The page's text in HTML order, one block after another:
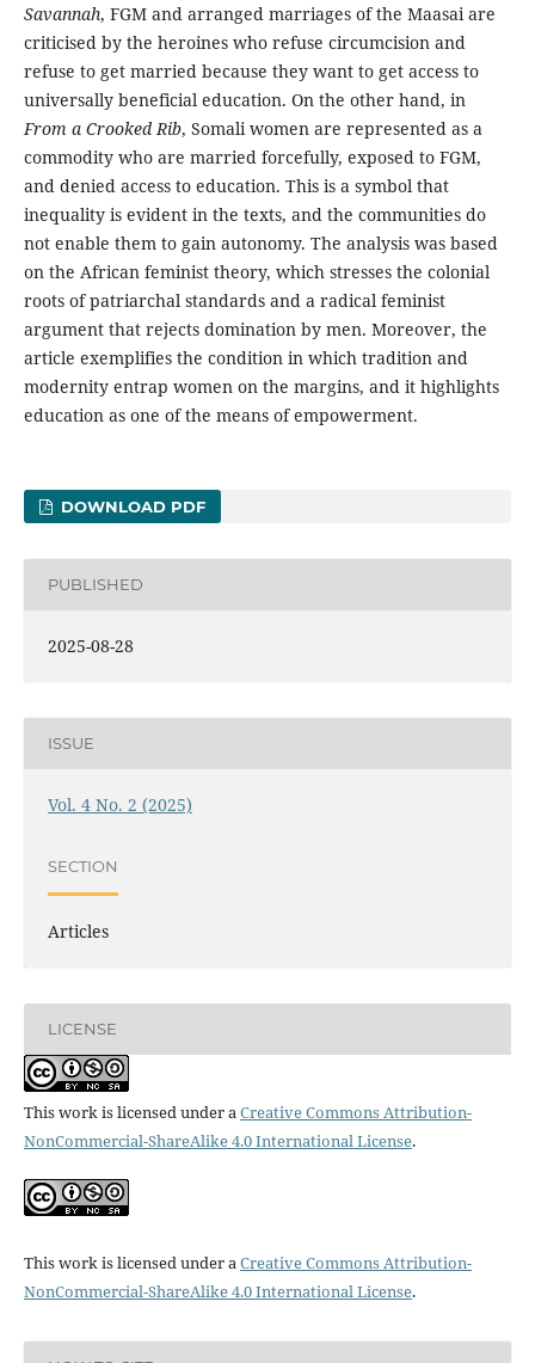
Savannah, FGM and arranged marriages of the Maasai are
criticised by the heroines who refuse circumcision and
refuse to get married because they want to get access to
universally beneficial education. On the other hand, in
From a Crooked Rib, Somali women are represented as a
commodity who are married forcefully, exposed to FGM,
and denied access to education. This is a symbol that
inequality is evident in the texts, and the communities do
not enable them to gain autonomy. The analysis was based
on the African feminist theory, which stresses the colonial
roots of patriarchal standards and a radical feminist
argument that rejects domination by men. Moreover, the
article exemplifies the condition in which tradition and
modernity entrap women on the margins, and it highlights
education as one of the means of empowerment.
DOWNLOAD PDF
PUBLISHED
2025-08-28
ISSUE
Vol. 4 No. 2 (2025)
SECTION
Articles
LICENSE
This work is licensed under aCreative Commons Attribution-
NonCommercial-ShareAlike 4.0 International License.
This work is licensed under aCreative Commons Attribution-
NonCommercial-ShareAlike 4.0 International License.